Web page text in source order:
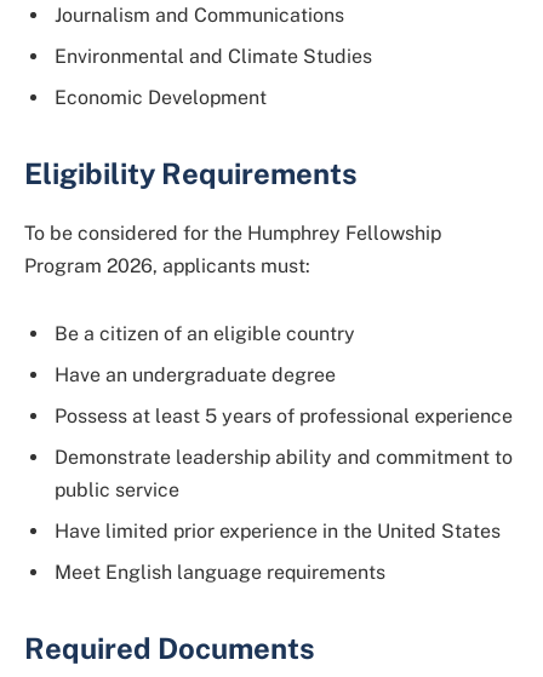
Journalism and Communications
Environmental and Climate Studies
Economic Development
Eligibility Requirements
To be considered for the Humphrey Fellowship
Program 2026, applicants must:
Be a citizen of an eligible country
Have an undergraduate degree
Possess at least 5 years of professional experience
Demonstrate leadership ability and commitment to
public service
Have limited prior experience in the United States
Meet English language requirements
Required Documents